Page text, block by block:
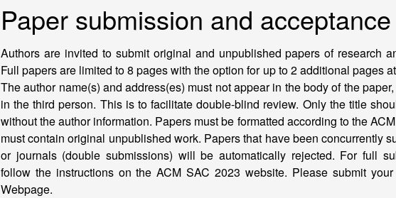
Paper submission and acceptance
Authors are invited to submit original and unpublished papers of research
Full papers are limited to 8 pages with the option for up to 2 additional pages
The author name(s) and address(es) must not appear in the body of the
in the third person. This is to facilitate double-blind review. Only the title
without the author information. Papers must be formatted according to the
must contain original unpublished work. Papers that have been concurrently
or journals (double submissions) will be automatically rejected. For full
follow the instructions on the ACM SAC 2023 website. Please submit
Webpage.